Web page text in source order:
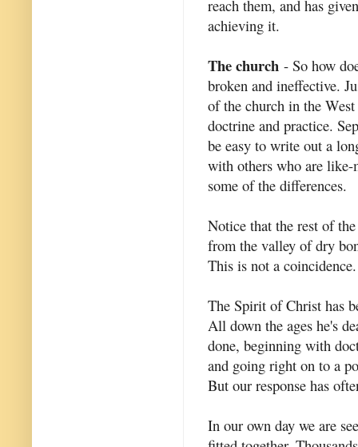
reach them, and has
achieving it.
The church - So how
broken and ineffective.
of the church in the West
doctrine and practice.
be easy to write out a
with others who are like-
some of the differences.
Notice that the rest of
from the valley of dry
This is not a coincidence.
The Spirit of Christ has
All down the ages he's
done, beginning with
and going right on to a
But our response has
In our own day we are